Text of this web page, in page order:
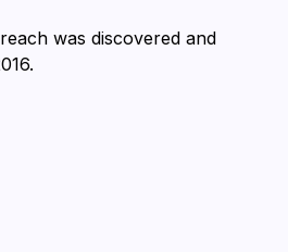
was discovered and